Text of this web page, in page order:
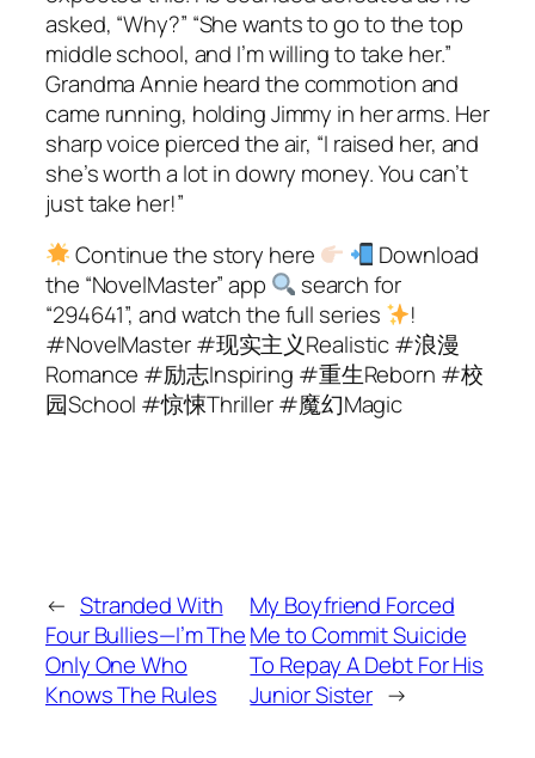
asked, “Why?” “She wants to go to the top
middle school, and I’m willing to take her.”
Grandma Annie heard the commotion and
came running, holding Jimmy in her arms. Her
sharp voice pierced the air, “I raised her, and
she’s worth a lot in dowry money. You can’t
just take her!”
Continue the story here
Download
the “NovelMaster” app
search for
“294641”, and watch the full series
!
#NovelMaster #现实主义Realistic #浪漫
Romance #励志Inspiring #重生Reborn #校
园School #惊悚Thriller #魔幻Magic
← Stranded With
Four Bullies—I’m The
Only One Who
Knows The Rules
My Boyfriend Forced
Me to Commit Suicide
To Repay A Debt For His
Junior Sister →